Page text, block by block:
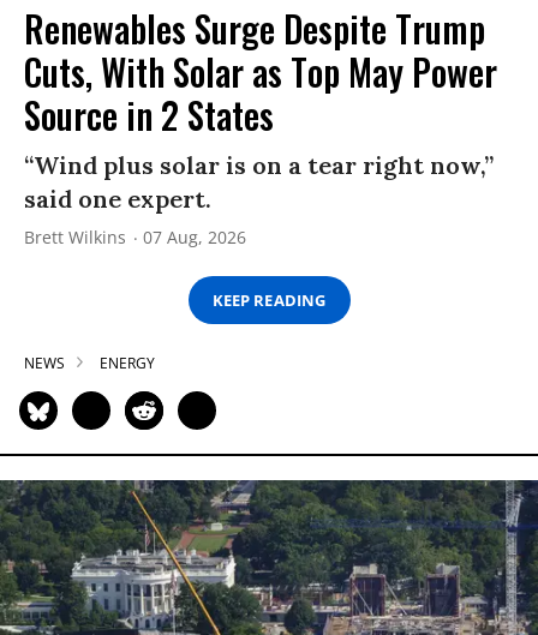
Renewables Surge Despite Trump
Cuts, With Solar as Top May Power
Source in 2 States
“Wind plus solar is on a tear right now,”
said one expert.
Brett Wilkins 07 Aug, 2026
KEEP READING
NEWS ENERGY